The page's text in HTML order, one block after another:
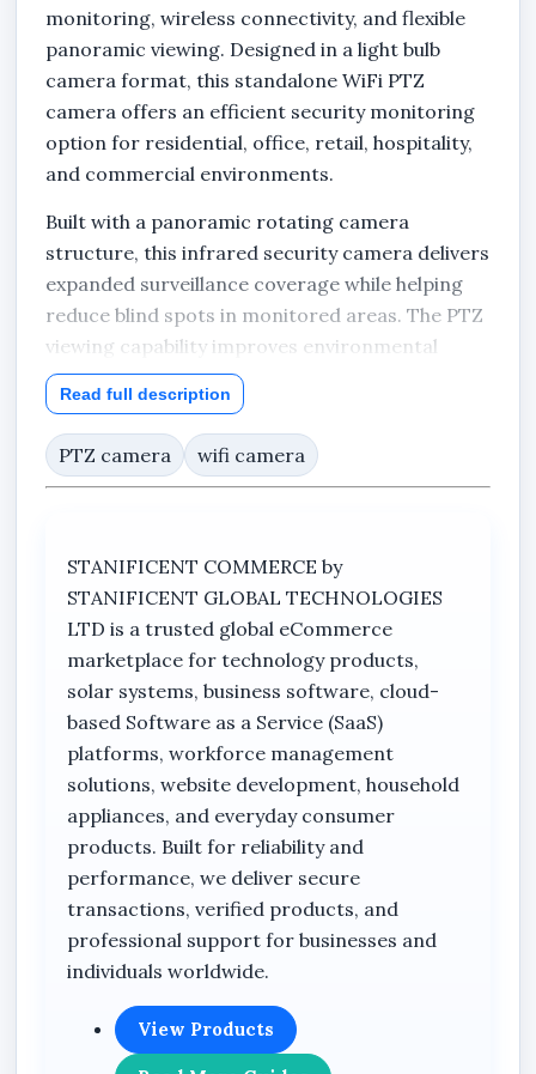
monitoring, wireless connectivity, and flexible
panoramic viewing. Designed in a light bulb
camera format, this standalone WiFi PTZ
camera offers an efficient security monitoring
option for residential, office, retail, hospitality,
and commercial environments.
Built with a panoramic rotating camera
structure, this infrared security camera delivers
expanded surveillance coverage while helping
reduce blind spots in monitored areas. The PTZ
viewing capability improves environmental
monitoring by allowing broader observation
angles compared to standard fixed cameras.
The integrated infrared LEDs enhance visibility
during low-light and nighttime conditions,
viewing using the V380 APP, allowing users to
monitor locations remotely through supported
mobile devices connected via WiFi.
Its standalone wireless design makes it suitable
for environments requiring flexible surveillance
deployment without complicated wired
networking structures. The bulb-style interface
provides compatibility with standard light bulb
socket environments, making it ideal for homes,
offices, retail stores, apartments, hotels,
warehouses, supermarkets, and commercial
facilities.
for users searching for smart home surveillance
cameras, wireless PTZ cameras, infrared WiFi
Read full description
PTZ camera wifi camera
STANIFICENT COMMERCE by
STANIFICENT GLOBAL TECHNOLOGIES
LTD is a trusted global eCommerce
marketplace for technology products,
solar systems, business software, cloud-
based Software as a Service (SaaS)
platforms, workforce management
solutions, website development, household
appliances, and everyday consumer
products. Built for reliability and
performance, we deliver secure
transactions, verified products, and
professional support for businesses and
individuals worldwide.
View Products